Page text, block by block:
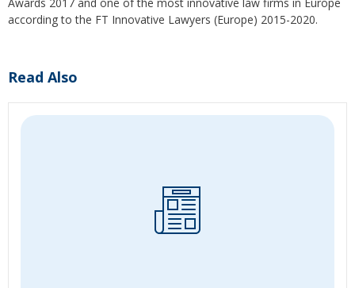
according to the FT Innovative Lawyers (Europe) 2015-2020.
Read Also